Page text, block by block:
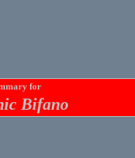
for
Bifano